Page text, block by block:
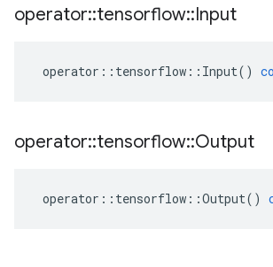
operator::tensorflow::Input
operator :: tensorflow :: Input()
operator::tensorflow::Output
operator :: tensorflow ::Output()